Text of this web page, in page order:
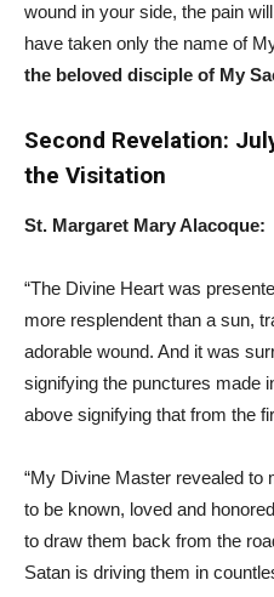
wound in your side, the pain
have taken only the name of
the beloved disciple of My
Second Revelation:
the Visitation
St. Margaret Mary Alacoque:
“The Divine Heart was
more resplendent than a sun,
adorable wound. And it was
signifying the punctures made
above signifying that from the
“My Divine Master revealed to
to be known, loved and
to draw them back from the
Satan is driving them in